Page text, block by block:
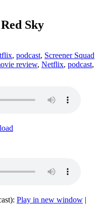
Sky
, podcast, Screener Squad
review, Netflix, podcast,
Play in new window |